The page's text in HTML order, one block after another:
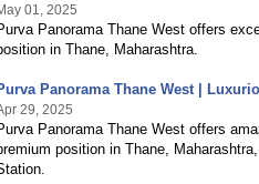
01, 2025
Panorama Thane West offers
in Thane, Maharashtra.
Panorama Thane West |
29, 2025
Panorama Thane West offers
position in Thane,